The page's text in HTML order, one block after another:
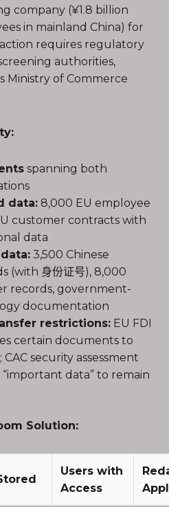
company (¥1.8 billion
in mainland China) for
requires regulatory
authorities,
Ministry of Commerce
spanning both
data: 8,000 EU employee
customer contracts with
data
3,500 Chinese
(with 身份证号), 8,000
records, government-
documentation
restrictions: EU FDI
certain documents to
security assessment
data” to remain
Solution:
Users with
Access